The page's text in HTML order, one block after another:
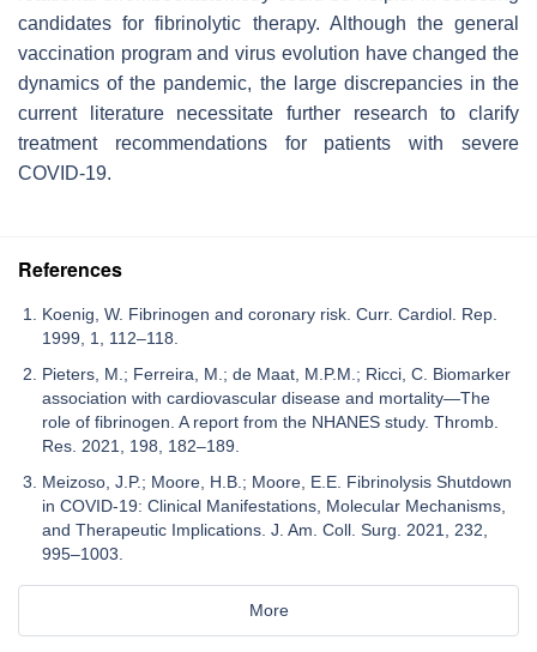
candidates for fibrinolytic therapy. Although the general
vaccination program and virus evolution have changed the
dynamics of the pandemic, the large discrepancies in the
current literature necessitate further research to clarify
treatment recommendations for patients with severe
COVID-19.
References
Koenig, W. Fibrinogen and coronary risk. Curr. Cardiol. Rep.
1999, 1, 112–118.
Pieters, M.; Ferreira, M.; de Maat, M.P.M.; Ricci, C. Biomarker
association with cardiovascular disease and mortality—The
role of fibrinogen. A report from the NHANES study. Thromb.
Res. 2021, 198, 182–189.
Meizoso, J.P.; Moore, H.B.; Moore, E.E. Fibrinolysis Shutdown
in COVID-19: Clinical Manifestations, Molecular Mechanisms,
and Therapeutic Implications. J. Am. Coll. Surg. 2021, 232,
995–1003.
More